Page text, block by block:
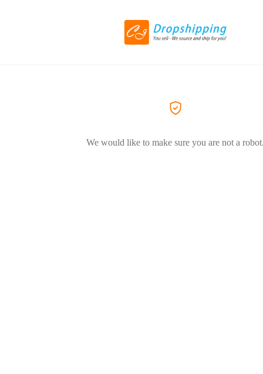
We would like to make sure you are not a